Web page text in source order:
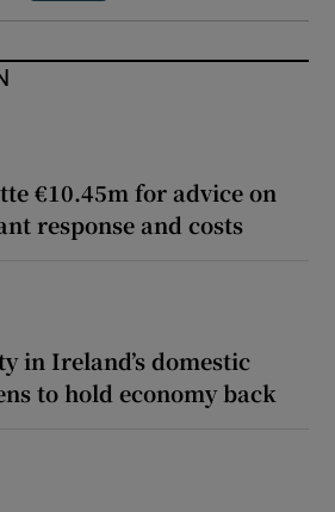
€10.45m for advice on
response and costs
in Ireland’s domestic
to hold economy back